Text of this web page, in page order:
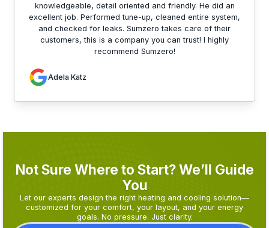
knowledgeable, detail oriented and friendly. He did an
excellent job. Performed tune-up, cleaned entire system,
and checked for leaks. Sumzero takes care of their
customers, this is a company you can trust! I highly
recommend Sumzero!
Adela Katz
Not Sure Where to Start? We’ll Guide
You
Let our experts design the right heating and cooling solution—
customized for your comfort, your layout, and your energy
goals. No pressure. Just clarity.